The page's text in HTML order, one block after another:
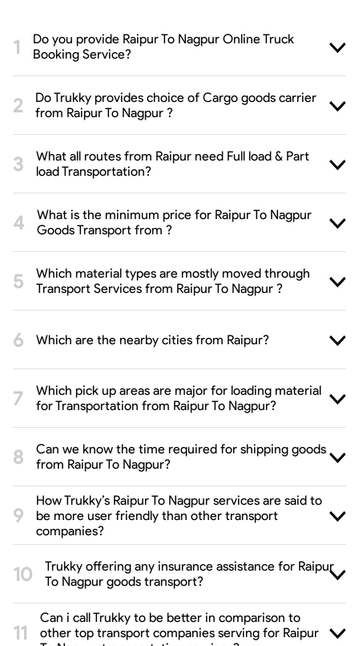
Do you provide Raipur To Nagpur Online Truck
Booking Service?
Do Trukky provides choice of Cargo goods carrier
from Raipur To Nagpur ?
What all routes from Raipur need Full load & Part
load Transportation?
What is the minimum price for Raipur To Nagpur
Goods Transport from ?
Which material types are mostly moved through
Transport Services from Raipur To Nagpur ?
Which are the nearby cities from Raipur?
Which pick up areas are major for loading material
for Transportation from Raipur To Nagpur?
Can we know the time required for shipping goods
from Raipur To Nagpur?
How Trukky’s Raipur To Nagpur services are said to
be more user friendly than other transport
companies?
Trukky offering any insurance assistance for Raipur
To Nagpur goods transport?
Can i call Trukky to be better in comparison to
other top transport companies serving for Raipur